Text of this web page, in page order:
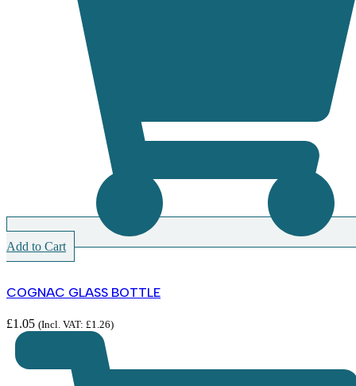
Add to Cart
COGNAC GLASS BOTTLE
£1.05 (Incl. VAT: £1.26)